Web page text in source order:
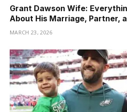
Grant Dawson Wife:
About His Marriage, Partner,
MARCH 23, 2026